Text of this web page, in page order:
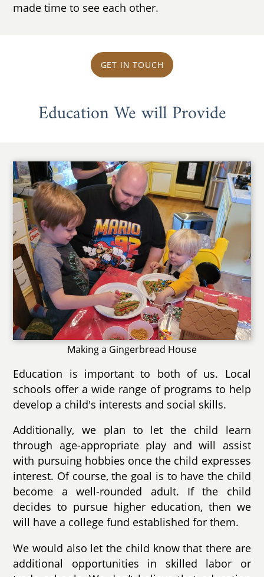
made time to see each other.
GET IN TOUCH
Education We will Provide
Making a Gingerbread House
Education is important to both of us. Local
schools offer a wide range of programs to help
develop a child's interests and social skills.
Additionally, we plan to let the child learn
through age-appropriate play and will assist
with pursuing hobbies once the child expresses
interest. Of course, the goal is to have the child
become a well-rounded adult. If the child
decides to pursue higher education, then we
will have a college fund established for them.
We would also let the child know that there are
additional opportunities in skilled labor or